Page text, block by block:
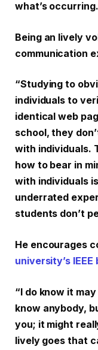
what’s
Being an lively
communication
“Studying to
individuals to
identical web
school, they
with individuals.
how to bear in
with individuals
underrated
students don’t
He encourages
university’s IEEE
“I do know it
know anybody,
you; it might
lively goes that